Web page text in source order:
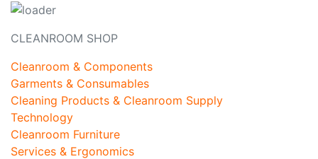
CLEANROOM SHOP
Cleanroom & Components
Garments & Consumables
Cleaning Products & Cleanroom Supply
Technology
Cleanroom Furniture
Services & Ergonomics